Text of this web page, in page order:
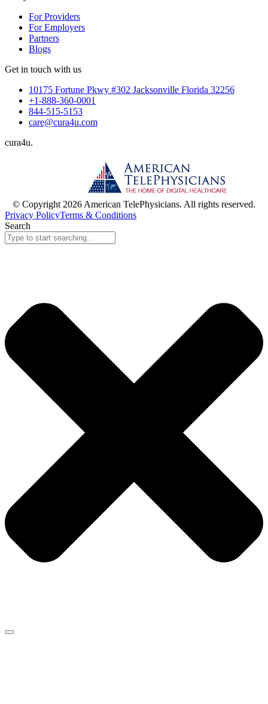
For Providers
For Employers
Partners
Blogs
Get in touch with us
10175 Fortune Pkwy #302 Jacksonville Florida 32256
+1-888-360-0001
844-515-5153
care@cura4u.com
cura4u.
© Copyright 2026 American TelePhysicians. All rights reserved.
Privacy PolicyTerms & Conditions
Search